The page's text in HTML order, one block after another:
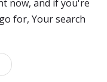
now, and if you're
for, Your search